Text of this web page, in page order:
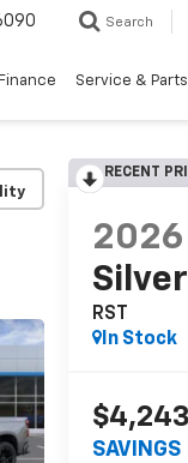
Search
Service & Parts
RECENT
2026
RST
In Stock
$4,243
SAVINGS